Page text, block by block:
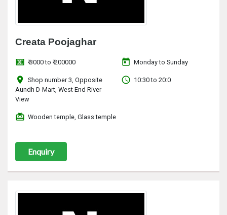
Creata Poojaghar
money ₹ 3000 to ₹ 200000
location_on
Shop number 3, Opposite
Aundh D-Mart, West End River
View
today Monday to Sunday
access_time 10:30 to 20:0
redeem Wooden temple, Glass temple
Enquiry